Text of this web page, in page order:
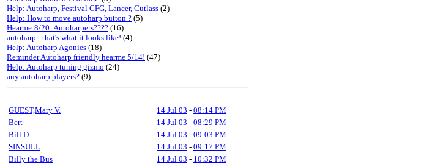
Help: Autoharp, Festival CFG, Lancer, Cutlass (2)
Help: How to move autoharp button ? (5)
Hearme:8/20: Autoharpers???? (16)
autoharp - that's what it looks like! (4)
Help: Autoharp Agonies (18)
Reminder Autoharp friendly hearme 5/14! (47)
Help: Autoharp tuning gizmo (24)
any autoharp players? (9)
GUEST,Mary V. 14 Jul 03 - 08:14 PM
Bert
14 Jul 03 - 08:29 PM
Bill D
14 Jul 03 - 09:03 PM
SINSULL
14 Jul 03 - 09:17 PM
Billy the Bus
14 Jul 03 - 10:32 PM